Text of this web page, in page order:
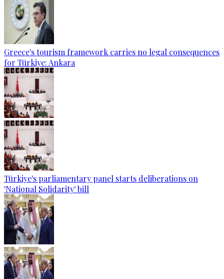
Greece's tourism framework carries no legal consequences
for Türkiye: Ankara
Türkiye's parliamentary panel starts deliberations on
'National Solidarity' bill